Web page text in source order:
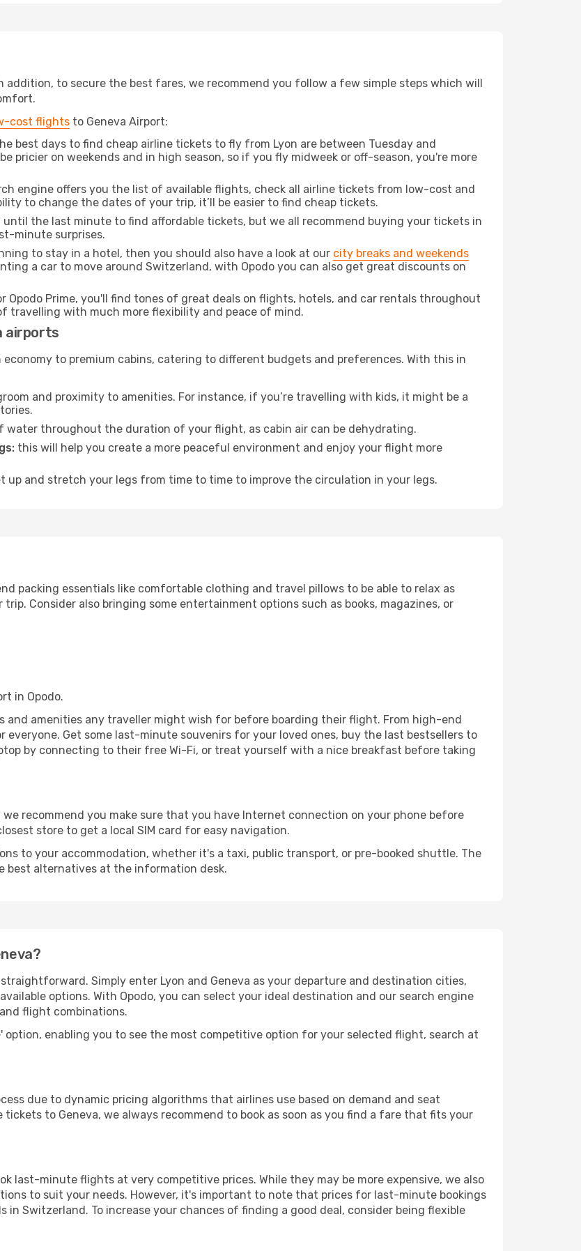
addition, to secure the best fares, we recommend you follow a few simple steps which will
cost flights to Geneva Airport:
best days to find cheap airline tickets to fly from Lyon are between Tuesday and
pricier on weekends and in high season, so if you fly midweek or off-season, you're more
engine offers you the list of available flights, check all airline tickets from low-cost and
to change the dates of your trip, it’ll be easier to find cheap tickets.
until the last minute to find affordable tickets, but we all recommend buying your tickets in
minute surprises.
to stay in a hotel, then you should also have a look at our city breaks and weekends
a car to move around Switzerland, with Opodo you can also get great discounts on
Opodo Prime, you'll find tones of great deals on flights, hotels, and car rentals throughout
travelling with much more flexibility and peace of mind.
airports
to premium cabins, catering to different budgets and preferences. With this in
and proximity to amenities. For instance, if you’re travelling with kids, it might be a
water throughout the duration of your flight, as cabin air can be dehydrating.
this will help you create a more peaceful environment and enjoy your flight more
up and stretch your legs from time to time to improve the circulation in your legs.
packing essentials like comfortable clothing and travel pillows to be able to relax as
Consider also bringing some entertainment options such as books, magazines, or
in Opodo.
and amenities any traveller might wish for before boarding their flight. From high-end
Get some last-minute souvenirs for your loved ones, buy the last bestsellers to
by connecting to their free Wi-Fi, or treat yourself with a nice breakfast before taking
recommend you make sure that you have Internet connection on your phone before
store to get a local SIM card for easy navigation.
to your accommodation, whether it's a taxi, public transport, or pre-booked shuttle. The
best alternatives at the information desk.
Simply enter Lyon and Geneva as your departure and destination cities,
options. With Opodo, you can select your ideal destination and our search engine
flight combinations.
option, enabling you to see the most competitive option for your selected flight, search at
due to dynamic pricing algorithms that airlines use based on demand and seat
to Geneva, we always recommend to book as soon as you find a fare that fits your
last-minute flights at very competitive prices. While they may be more expensive, we also
to suit your needs. However, it's important to note that prices for last-minute bookings
in Switzerland. To increase your chances of finding a good deal, consider being flexible